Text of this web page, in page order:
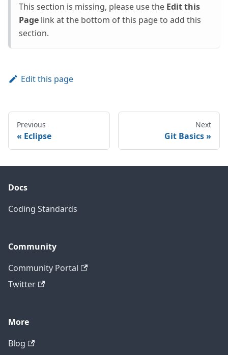
This section is missing, please use the Edit this
Page link at the bottom of this page to add this
section.
Edit this page
Previous
Eclipse
Next
Git Basics
Docs
Coding Standards
Community
Community Portal
Twitter
More
Blog